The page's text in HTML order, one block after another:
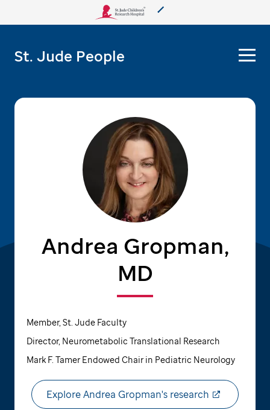
Support & Fundraising
St. Jude People
More from St. Jude
Andrea Gropman,
MD
Member, St. Jude Faculty
Director, Neurometabolic Translational Research
Mark F. Tamer Endowed Chair in Pediatric Neurology
Explore Andrea Gropman's research